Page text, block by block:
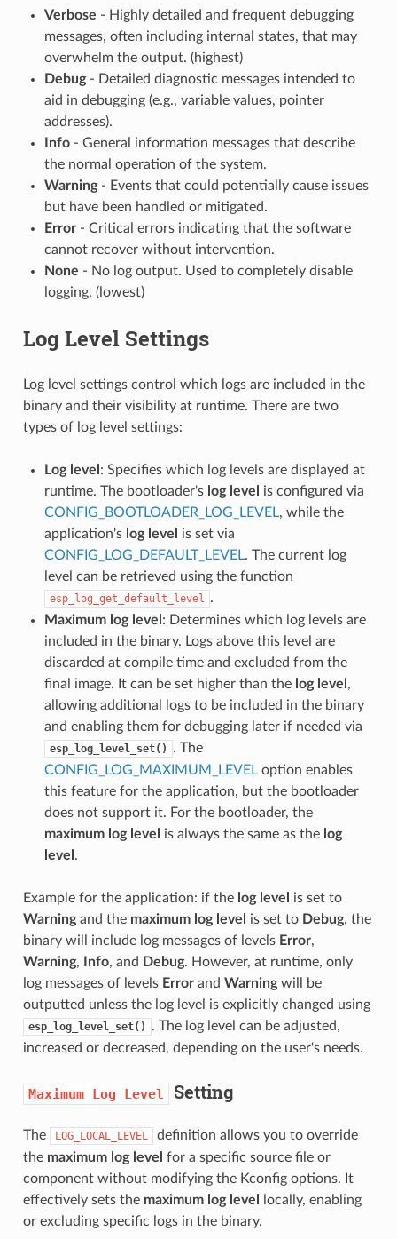
Verbose - Highly detailed and frequent debugging
messages, often including internal states, that may
overwhelm the output. (highest)
Debug- Detailed diagnostic messages intended to
aid in debugging (e.g., variable values, pointer
addresses).
Info- General information messages that describe
the normal operation of the system.
Warning- Events that could potentially cause issues
but have been handled or mitigated.
Error- Critical errors indicating that the software
cannot recover without intervention.
None - No log output. Used to completely disable
logging. (lowest)
Log Level Settings
Log level settings control which logs are included in the
binary and their visibility at runtime. There are two
types of log level settings:
Log level : Specifies which log levels are displayed at
runtime. The bootloader's log level
is configured via
CONFIG_BOOTLOADER_LOG_LEVEL, while the
application's log level
is set via
CONFIG_LOG_DEFAULT_LEVEL. The current log
level can be retrieved using the function
esp_log_get_default_level .
Maximum log level : Determines which log levels are
included in the binary. Logs above this level are
discarded at compile time and excluded from the
final image. It can be set higher than the log level ,
allowing additional logs to be included in the binary
and enabling them for debugging later if needed via
esp_log_level_set()
. The
CONFIG_LOG_MAXIMUM_LEVELoption enables
this feature for the application, but the bootloader
does not support it. For the bootloader, the
maximum log level
is always the same as the log
level .
Example for the application: if the log level
is set to
Warningand the maximum log level is set to Debug, the
binary will include log messages of levels Error,
Warning, Info, and Debug. However, at runtime, only
log messages of levels Errorand Warningwill be
outputted unless the log level is explicitly changed using
esp_log_level_set()
. The log level can be adjusted,
increased or decreased, depending on the user's needs.
Maximum Log Level Setting
The LOG_LOCAL_LEVEL
definition allows you to override
the maximum log level for a specific source file or
component without modifying the Kconfig options. It
effectively sets the maximum log level
locally, enabling
or excluding specific logs in the binary.